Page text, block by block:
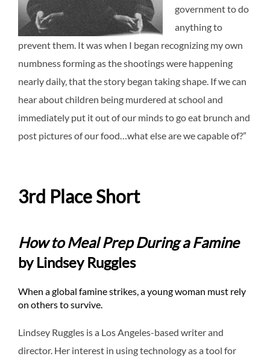
government to do
anything to
prevent them. It was when I began recognizing my own
numbness forming as the shootings were happening
nearly daily, that the story began taking shape. If we can
hear about children being murdered at school and
immediately put it out of our minds to go eat brunch and
post pictures of our food…what else are we capable of?”
3rd Place Short
How to Meal Prep During a Famine
by Lindsey Ruggles
When a global famine strikes, a young woman must rely
on others to survive.
Lindsey Ruggles is a Los Angeles-based writer and
director. Her interest in using technology as a tool for